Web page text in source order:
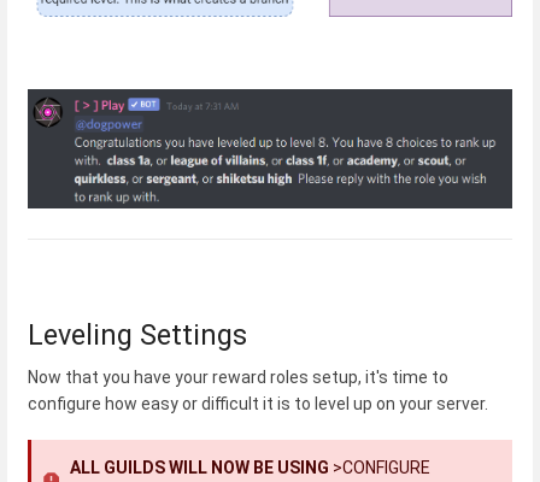
Leveling Settings
Now that you have your reward roles setup, it's time to
configure how easy or difficult it is to level up on your server.
ALL GUILDS WILL NOW BE USING >CONFIGURE